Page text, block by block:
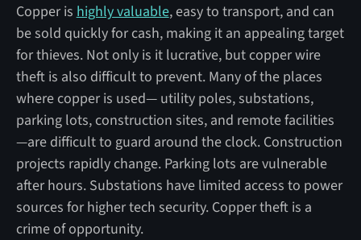
Copper is highly valuable, easy to transport, and can
be sold quickly for cash, making it an appealing target
for thieves. Not only is it lucrative, but copper wire
theft is also difficult to prevent. Many of the places
where copper is used— utility poles, substations,
parking lots, construction sites, and remote facilities
—are difficult to guard around the clock. Construction
projects rapidly change. Parking lots are vulnerable
after hours. Substations have limited access to power
sources for higher tech security. Copper theft is a
crime of opportunity.